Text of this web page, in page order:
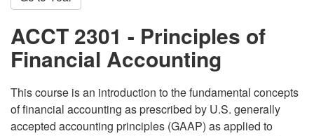
ACCT 2301 - Principles of
Financial Accounting
This course is an introduction to the fundamental concepts
of financial accounting as prescribed by U.S. generally
accepted accounting principles (GAAP) as applied to